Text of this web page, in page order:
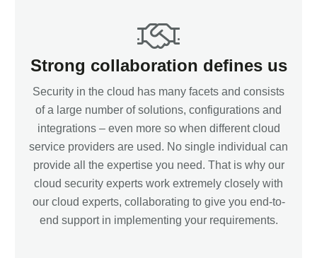
Strong collaboration defines us
Security in the cloud has many facets and consists
of a large number of solutions, configurations and
integrations – even more so when different cloud
service providers are used. No single individual can
provide all the expertise you need. That is why our
cloud security experts work extremely closely with
our cloud experts, collaborating to give you end-to-
end support in implementing your requirements.